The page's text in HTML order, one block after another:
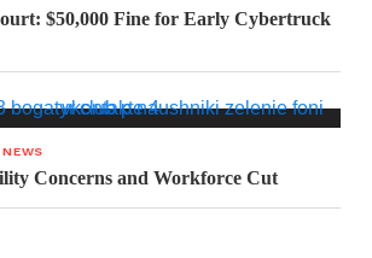
$50,000 Fine for Early Cybertruck
Concerns and Workforce Cut